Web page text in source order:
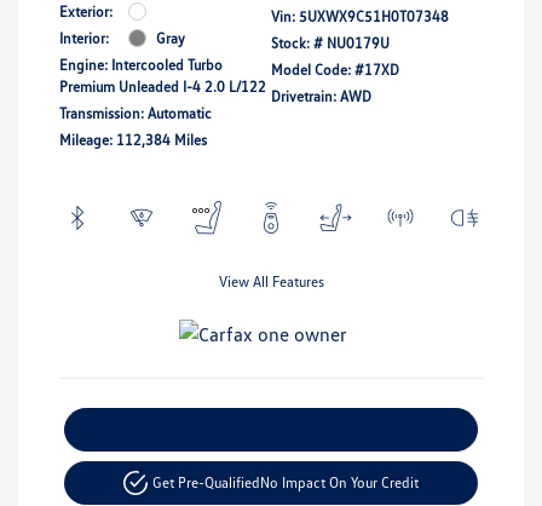
Exterior:
Interior:
Gray
Engine: Intercooled Turbo
Premium Unleaded I-4 2.0 L/122
Transmission: Automatic
Mileage: 112,384 Miles
Vin: 5UXWX9C51H0T07348
Stock: # NU0179U
Model Code: #17XD
Drivetrain: AWD
View All Features
Get Pre-QualifiedNo Impact On Your Credit